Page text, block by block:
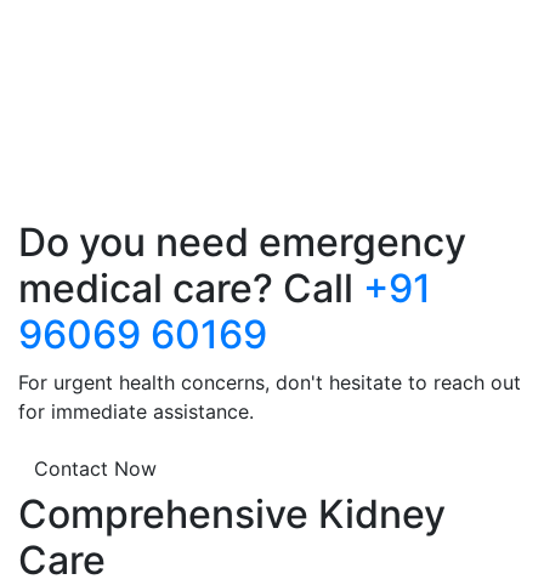
Do you need emergency
medical care? Call +91
96069 60169
For urgent health concerns, don't hesitate to reach out
for immediate assistance.
Contact Now
Comprehensive Kidney
Care